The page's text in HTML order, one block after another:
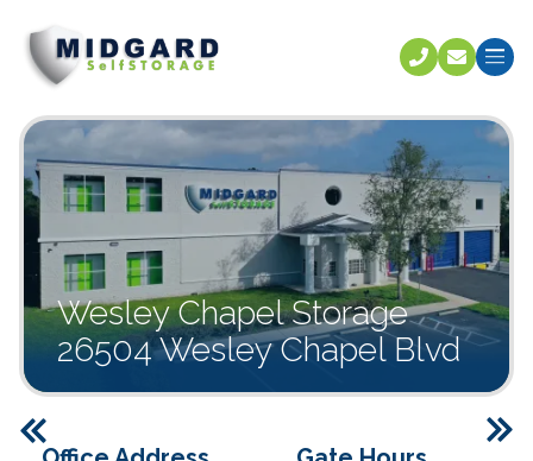
Call
Wesley Chapel Storage
26504 Wesley Chapel Blvd